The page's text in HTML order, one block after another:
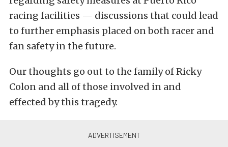
racing facilities — discussions that could lead
to further emphasis placed on both racer and
fan safety in the future.
Our thoughts go out to the family of Ricky
Colon and all of those involved in and
effected by this tragedy.